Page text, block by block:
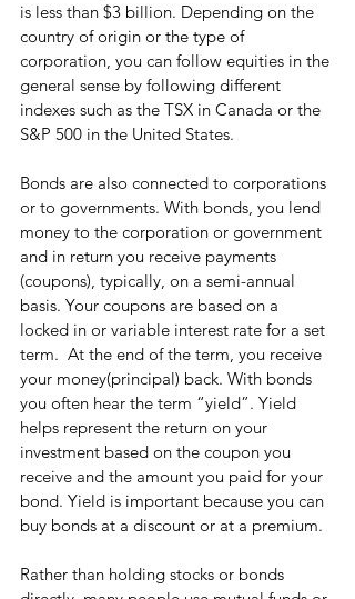
is less than $3 billion. Depending on the
country of origin or the type of
corporation, you can follow equities in the
general sense by following different
indexes such as the TSX in Canada or the
S&P 500 in the United States.
Bonds are also connected to corporations
or to governments. With bonds, you lend
money to the corporation or government
and in return you receive payments
(coupons), typically, on a semi-annual
basis. Your coupons are based on a
locked in or variable interest rate for a set
term.  At the end of the term, you receive
your money(principal) back. With bonds
you often hear the term “yield”. Yield
helps represent the return on your
investment based on the coupon you
receive and the amount you paid for your
bond. Yield is important because you can
buy bonds at a discount or at a premium.
Rather than holding stocks or bonds